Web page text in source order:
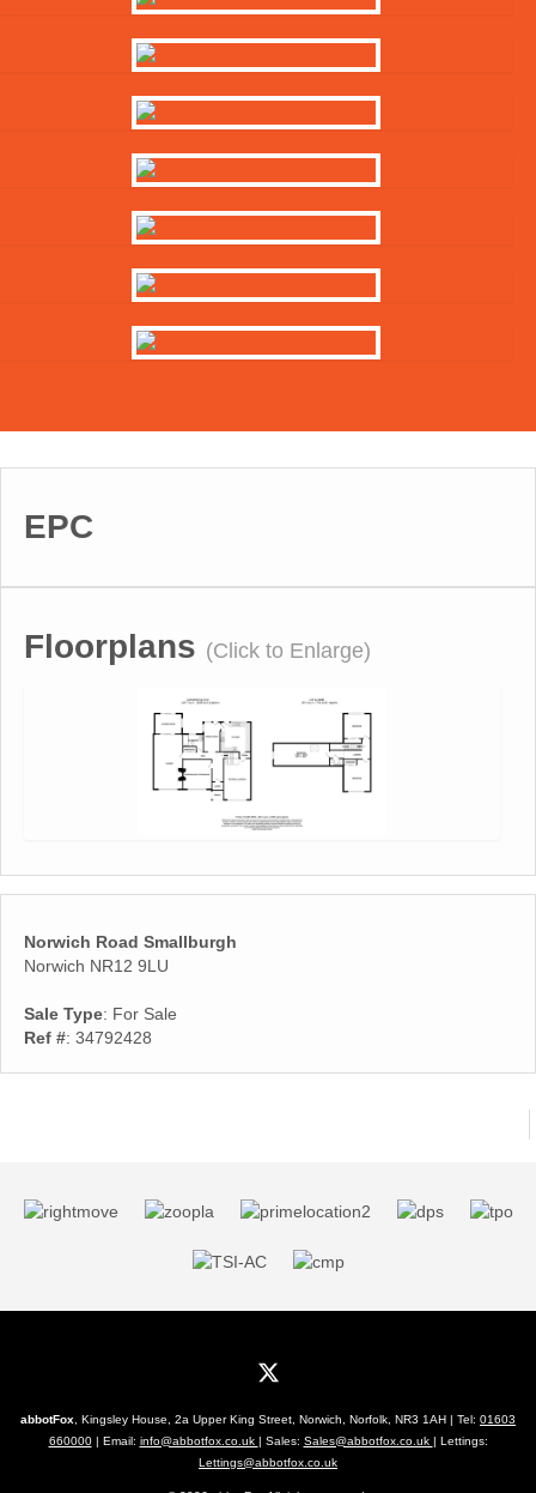
EPC
Floorplans (Click to Enlarge)
Norwich Road Smallburgh
Norwich NR12 9LU
Sale Type: For Sale
Ref #: 34792428
abbotFox , Kingsley House, 2a Upper King Street, Norwich, Norfolk, NR3 1AH | Tel: 01603
660000| Email: info@abbotfox.co.uk | Sales: Sales@abbotfox.co.uk | Lettings:
Lettings@abbotfox.co.uk